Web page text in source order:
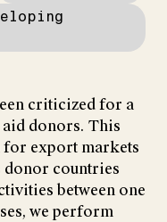
criticized for a
donors. This
for export markets
donor countries
between one
we perform